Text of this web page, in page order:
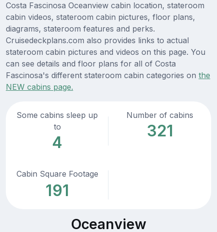
Costa Fascinosa Oceanview cabin location, stateroom
cabin videos, stateroom cabin pictures, floor plans,
diagrams, stateroom features and perks.
Cruisedeckplans.com also provides links to actual
stateroom cabin pictures and videos on this page. You
can see details and floor plans for all of Costa
Fascinosa's different stateroom cabin categories on the
NEW cabins page.
Some cabins sleep up
to
4
Number of cabins
321
Cabin Square Footage
191
Oceanview